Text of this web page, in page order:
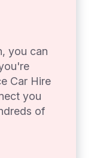
you can
Car Hire
you
of